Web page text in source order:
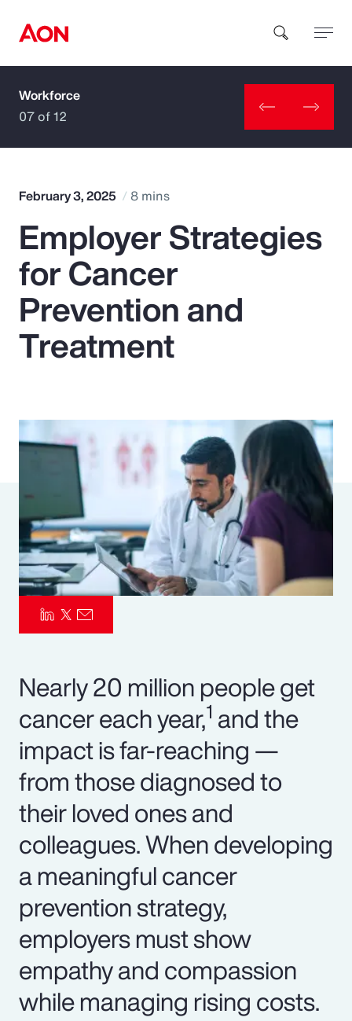
How can we help you?
Popular Searches
Insurance
Benefits
Parametrics
Risk Management
Workforce
07 of 12
February 3, 2025 8 mins
Employer Strategies
for Cancer
Prevention and
Treatment
Nearly 20 million people get
cancer each year,1 and the
impact is far-reaching —
from those diagnosed to
their loved ones and
colleagues. When developing
a meaningful cancer
prevention strategy,
employers must show
empathy and compassion
while managing rising costs.